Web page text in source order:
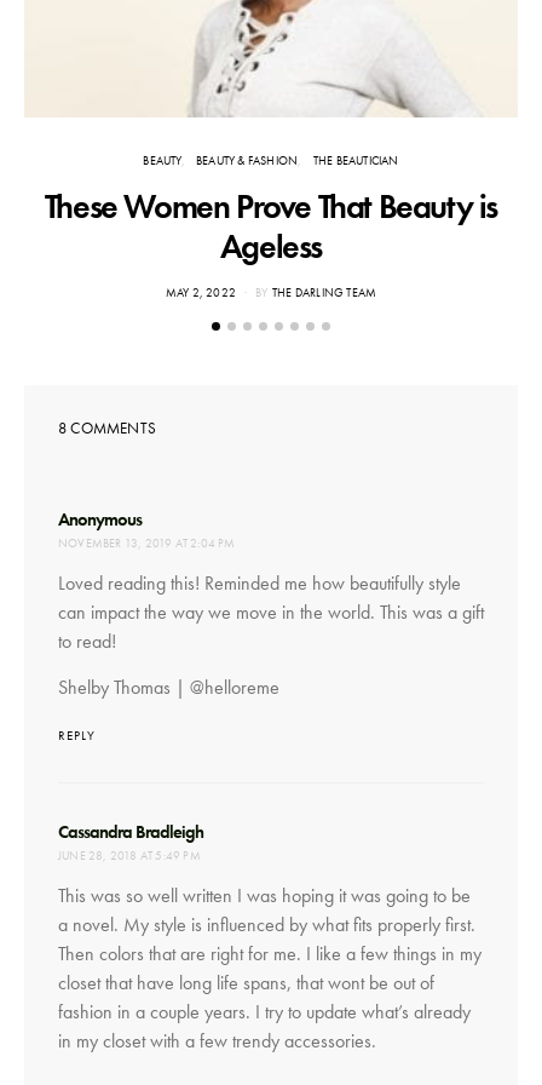
BEAUTY BEAUTY & FASHION THE BEAUTICIAN
These Women Prove That Beauty is
Ageless
POSTED
MAY 2, 2022 BY THE DARLING TEAM
8 COMMENTS
Anonymoussays:
NOVEMBER 13, 2019 AT 2:04 PM
Loved reading this! Reminded me how beautifully style
can impact the way we move in the world. This was a gift
to read!
Shelby Thomas | @helloreme
REPLY
Cassandra Bradleighsays:
JUNE 28, 2018 AT 5:49 PM
This was so well written I was hoping it was going to be
a novel. My style is influenced by what fits properly first.
Then colors that are right for me. I like a few things in my
closet that have long life spans, that wont be out of
fashion in a couple years. I try to update what’s already
in my closet with a few trendy accessories.